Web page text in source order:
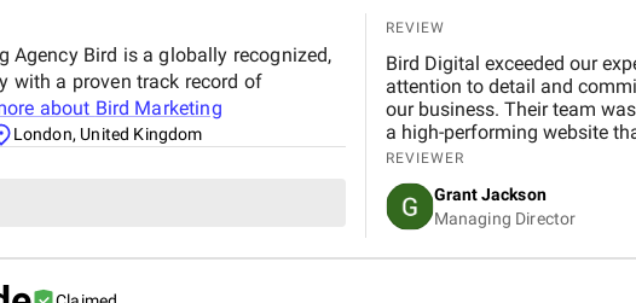
conversions. Every
reports that made performance easy to
BM Digital Marketing
transparent in every
optimizations, or content
with professionalism. Their social media management also played a major role in
increasing our brand
showcased our expertise in
customers expressed
polished content shared across our platforms.
Agency Bird is a globally recognized,
with a proven track record of
about Bird Marketing
London, United Kingdom
REVIEW
Bird Digital exceeded our
attention to detail and
our business. Their team
a high-performing website
REVIEWER
Grant Jackson
Managing Director